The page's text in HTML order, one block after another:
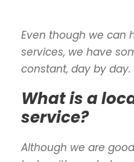
Even though we can
services, we have
constant, day by day.
What is a
service?
Although we are